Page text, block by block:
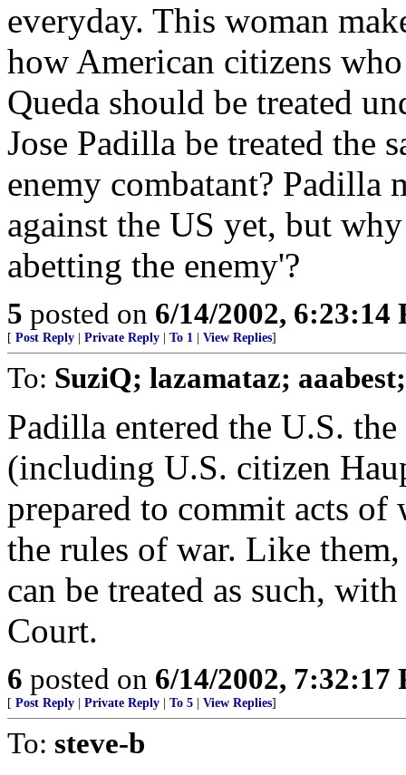
everyday. This woman
how American citizens
Queda should be treated
Jose Padilla be treated the
enemy combatant? Padilla
against the US yet, but
abetting the enemy'?
5 posted on 6/14/2002, 6:23:14
[ Post Reply Private Reply To 1 View Replies]
To: SuziQ; lazamataz;
Padilla entered the U.S.
(including U.S. citizen
prepared to commit acts
the rules of war. Like
can be treated as such,
Court.
6 posted on 6/14/2002, 7:32:17
[ Post Reply Private Reply To 5 View Replies]
To: steve-b